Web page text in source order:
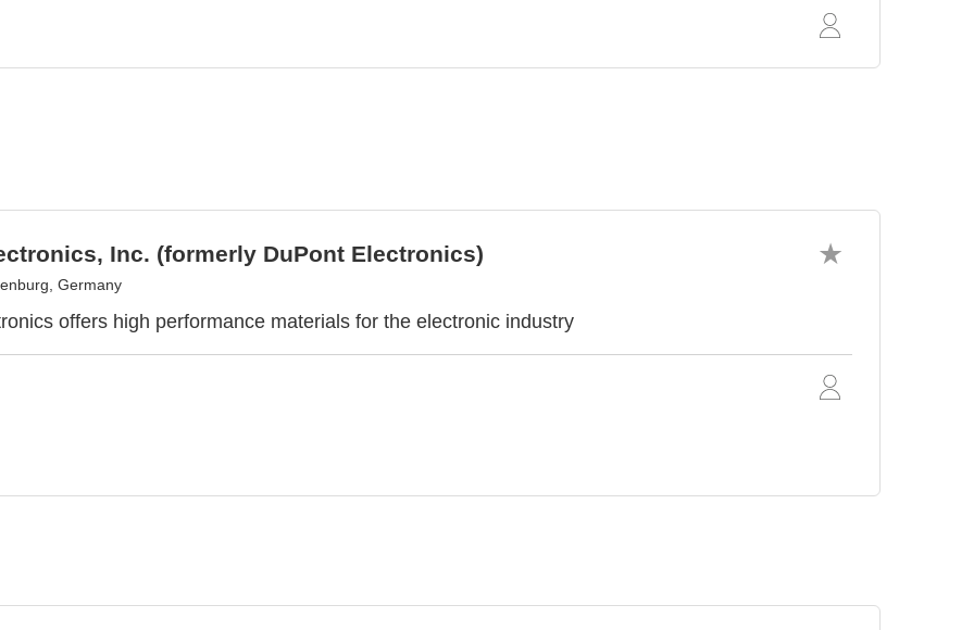
Inc. (formerly DuPont Electronics)
Germany
offers high performance materials for the electronic industry